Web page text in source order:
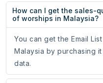
How can I get the sales-
of worships in Malaysia?
You can get the Email
Malaysia by purchasing
data.